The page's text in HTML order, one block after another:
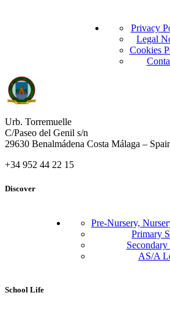
Privacy
Legal
Cookies
Urb. Torremuelle
C/Paseo del Genil s/n
29630 Benalmádena Costa Málaga –
+34 952 44 22 15
Discover
Pre-Nursery,
Primary
AS/A
School Life